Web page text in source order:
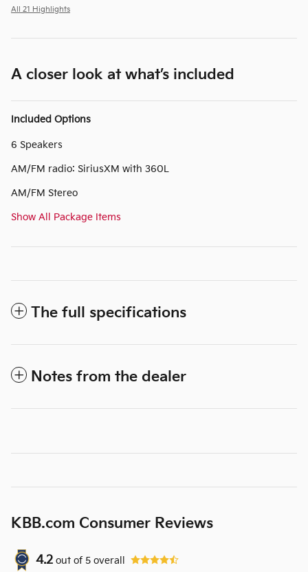
All 21 Highlights
A closer look at what’s included
Included Options
6 Speakers
AM/FM radio: SiriusXM with 360L
AM/FM Stereo
Show All Package Items
The full specifications
Notes from the dealer
KBB.com Consumer Reviews
4.2 out of 5 overall